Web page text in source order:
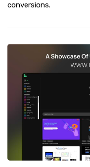
conversions.